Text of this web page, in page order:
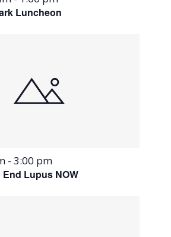
Luncheon
End Lupus NOW
-3:00 pm